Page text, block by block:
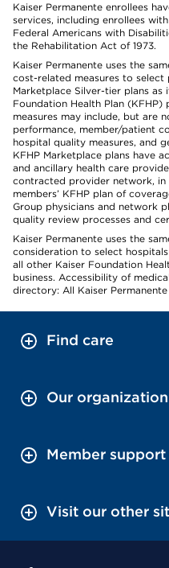
Kaiser Permanente enrollees
services, including enrollees
Federal Americans with
the Rehabilitation Act of 1973.
Kaiser Permanente uses the
cost-related measures to
Marketplace Silver-tier plans
Foundation Health Plan (KFHP)
measures may include, but are
performance, member/patient
hospital quality measures, and
KFHP Marketplace plans have
and ancillary health care
contracted provider network,
members’ KFHP plan of
Group physicians and network
quality review processes and
Kaiser Permanente uses the
consideration to select
all other Kaiser Foundation
business. Accessibility of
directory: All Kaiser
Find care
Our organization
Member support
Visit our other